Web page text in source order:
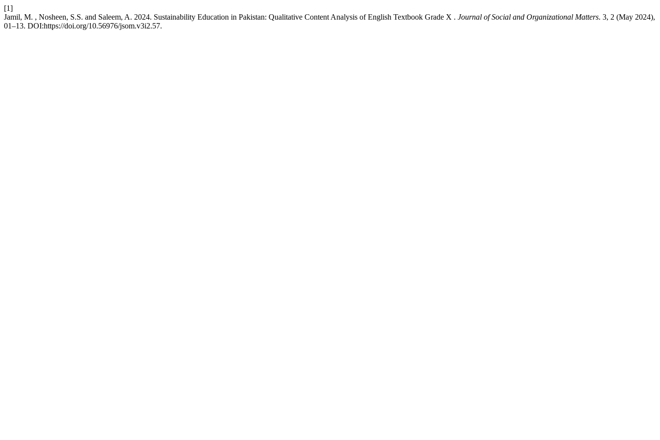
[1]
Jamil, M. , Nosheen, S.S. and Saleem, A. 2024. Sustainability Education in Pakistan: Qualitative Content Analysis of English Textbook Grade X . Journal of Social and Organizational Matters. 3, 2 (May 2024),
01–13. DOI:https://doi.org/10.56976/jsom.v3i2.57.